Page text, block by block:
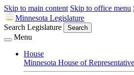
Skip to main content Skip to office menu
Minnesota Legislature
Search Legislature
Search
Menu
House
Minnesota House of